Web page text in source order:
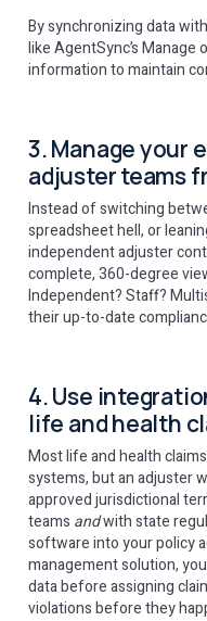
By synchronizing data
like AgentSync’s
information to maintain
3. Manage your
adjuster teams
Instead of switching
spreadsheet hell, or
independent adjuster
complete, 360-degree
Independent? Staff?
their up-to-date
4. Use
life and health
Most life and health
systems, but an adjuster
approved jurisdictional
teams andwith state
software into your policy
management solution,
data before assigning
violations before they